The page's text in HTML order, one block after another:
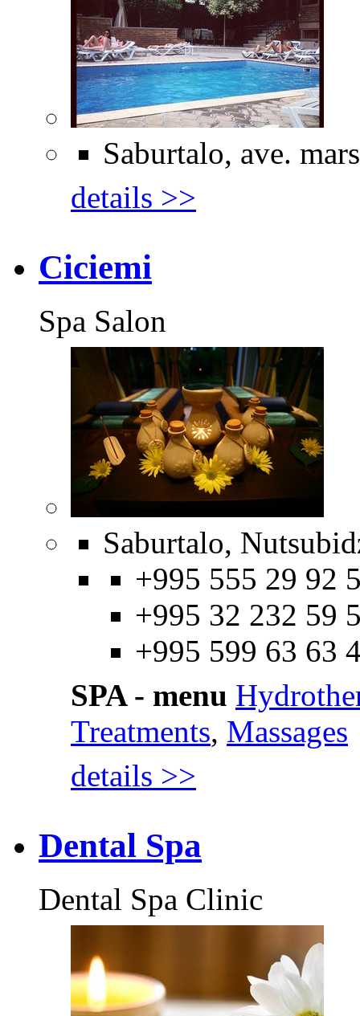
Saburtalo, ave.
details >>
Ciciemi
Spa Salon
Saburtalo,
+995 555 29 92
+995 32 232 59
+995 599 63 63
SPA - menu
Treatments, Massages
details >>
Dental Spa
Dental Spa Clinic